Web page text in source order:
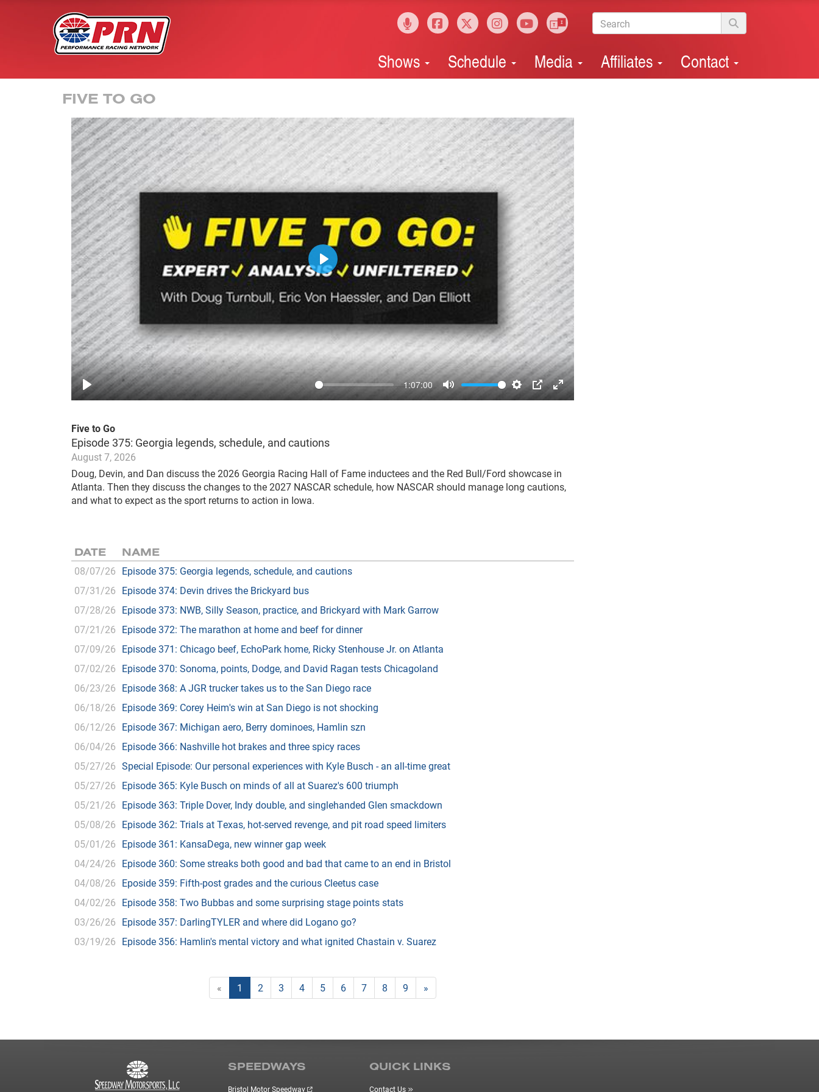
Shows Schedule Media Affiliates Contact
FIVE TO GO
Play
1:07:00
Mute Settings
PIP Enter
Play
Five to Go
Episode 375: Georgia legends, schedule, and cautions
August 7, 2026
Doug, Devin, and Dan discuss the 2026 Georgia Racing Hall of Fame inductees and the Red Bull/Ford showcase in
Atlanta. Then they discuss the changes to the 2027 NASCAR schedule, how NASCAR should manage long cautions,
and what to expect as the sport returns to action in Iowa.
DATE NAME
08/07/26 Episode 375: Georgia legends, schedule, and cautions
07/31/26 Episode 374: Devin drives the Brickyard bus
07/28/26 Episode 373: NWB, Silly Season, practice, and Brickyard with Mark Garrow
07/21/26 Episode 372: The marathon at home and beef for dinner
07/09/26 Episode 371: Chicago beef, EchoPark home, Ricky Stenhouse Jr. on Atlanta
07/02/26 Episode 370: Sonoma, points, Dodge, and David Ragan tests Chicagoland
06/23/26 Episode 368: A JGR trucker takes us to the San Diego race
06/18/26 Episode 369: Corey Heim's win at San Diego is not shocking
06/12/26 Episode 367: Michigan aero, Berry dominoes, Hamlin szn
06/04/26 Episode 366: Nashville hot brakes and three spicy races
05/27/26 Special Episode: Our personal experiences with Kyle Busch - an all-time great
05/27/26 Episode 365: Kyle Busch on minds of all at Suarez's 600 triumph
05/21/26 Episode 363: Triple Dover, Indy double, and singlehanded Glen smackdown
05/08/26 Episode 362: Trials at Texas, hot-served revenge, and pit road speed limiters
05/01/26 Episode 361: KansaDega, new winner gap week
04/24/26 Episode 360: Some streaks both good and bad that came to an end in Bristol
04/08/26 Eposide 359: Fifth-post grades and the curious Cleetus case
04/02/26 Episode 358: Two Bubbas and some surprising stage points stats
03/26/26 Episode 357: DarlingTYLER and where did Logano go?
03/19/26 Episode 356: Hamlin's mental victory and what ignited Chastain v. Suarez
« 1 2 3 4 5 6 7 8 9 »
SPEEDWAYS
Bristol Motor Speedway
QUICK LINKS
Contact Us